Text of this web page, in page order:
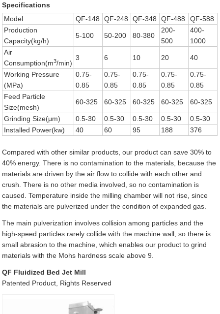
Specifications
Model
QF-148 QF-248 QF-348 QF-488
QF-588
Production
Capacity(kg/h)
5-100 50-200 80-380
200-
500
400-
1000
Air
Consumption(m3/min)
3 6 10 20 40
Working Pressure
(MPa)
0.75-
0.85
0.75-
0.85
0.75-
0.85
0.75-
0.85
0.75-
0.85
Feed Particle
Size(mesh)
60-325 60-325 60-325 60-325 60-325
Grinding Size(μm) 0.5-30 0.5-30 0.5-30 0.5-30
0.5-30
Installed Power(kw)
40 60 95 188 376
Compared with other similar products, our product can save 30% to
40% energy. There is no contamination to the materials, because the
materials are driven by the air flow to collide with each other and
crush. There is no other media involved, so no contamination is
caused. Temperature inside the milling chamber will not rise, since
the materials are pulverized under the condition of expanded gas.
The main pulverization involves collision among particles and the
high-speed particles rarely collide with the machine wall, so there is
small abrasion to the machine, which enables our product to grind
materials with the Mohs hardness scale above 9.
QF Fluidized Bed Jet Mill
Patented Product, Rights Reserved